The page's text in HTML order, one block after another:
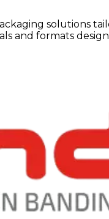
solutions
and formats